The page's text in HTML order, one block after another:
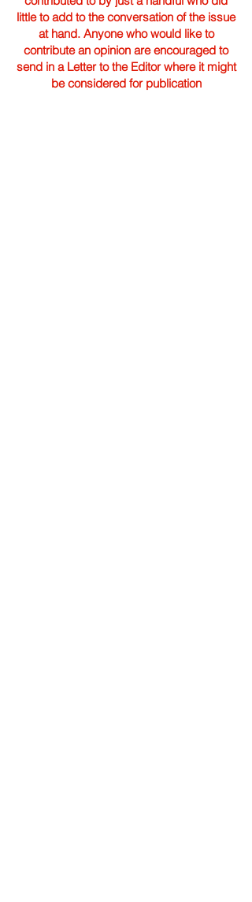
little to add to the conversation of the issue
at hand. Anyone who would like to
contribute an opinion are encouraged to
send in a Letter to the Editor where it might
be considered for publication